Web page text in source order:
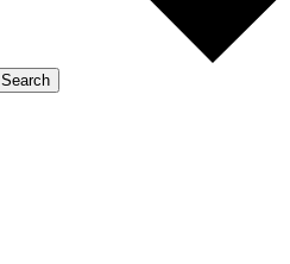
Search